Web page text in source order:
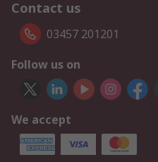
Contact us
03457 201201
Follow us on
We accept